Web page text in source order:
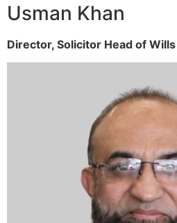
Usman Khan
Director, Solicitor Head of